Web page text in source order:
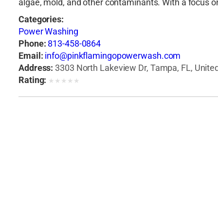
algae, mold, and other contaminants. With a focus
Categories:
Power Washing
Phone: 813-458-0864
Email: info@pinkflamingopowerwash.com
Address: 3303 North Lakeview Dr, Tampa, FL,
Rating: ★ ★ ★ ★ ★